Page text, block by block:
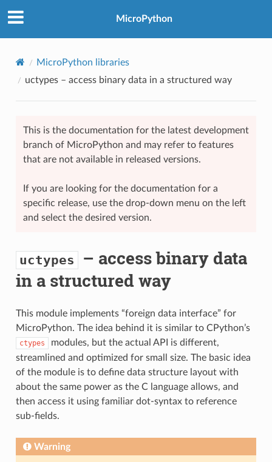
MicroPython
MicroPython libraries
uctypes– access binary data in a structured way
This is the documentation for the latest development
branch of MicroPython and may refer to features
that are not available in released versions.
If you are looking for the documentation for a
specific release, use the drop-down menu on the left
and select the desired version.
uctypes – access binary data
in a structured way
This module implements “foreign data interface” for
MicroPython. The idea behind it is similar to CPython’s
ctypes
modules, but the actual API is different,
streamlined and optimized for small size. The basic idea
of the module is to define data structure layout with
about the same power as the C language allows, and
then access it using familiar dot-syntax to reference
sub-fields.
Warning